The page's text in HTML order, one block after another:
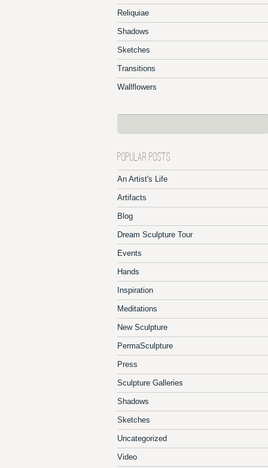
Reliquiae
Shadows
Sketches
Transitions
Wallflowers
POPULAR POSTS
An Artist's Life
Artifacts
Blog
Dream Sculpture Tour
Events
Hands
Inspiration
Meditations
New Sculpture
PermaSculpture
Press
Sculpture Galleries
Shadows
Sketches
Uncategorized
Video